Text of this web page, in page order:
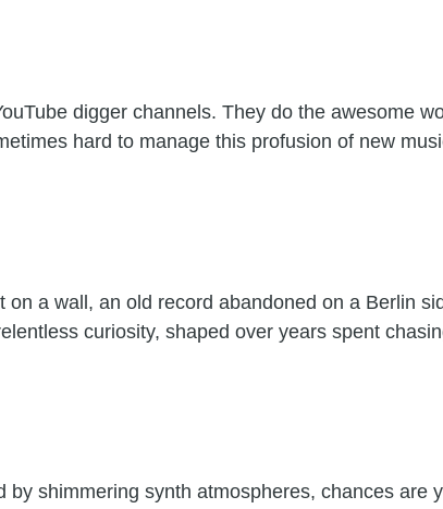
digger channels. They do the awesome
hard to manage this profusion of new
a wall, an old record abandoned on a Berlin
curiosity, shaped over years spent
shimmering synth atmospheres, chances are